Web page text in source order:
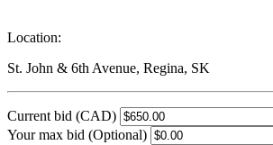
Location:
St. John & 6th Avenue, Regina, SK
Current bid (CAD)
Your max bid (Optional)